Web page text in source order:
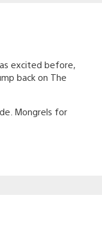
excited before,
back on The
Mongrels for